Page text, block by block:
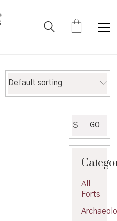
Default sorting
for:
GO
All
Forts